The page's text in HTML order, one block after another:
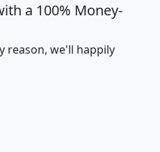
a 100% Money-
reason, we'll happily